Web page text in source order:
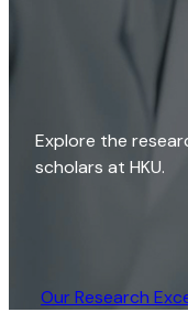
Explore the
scholars at HKU.
Our Research